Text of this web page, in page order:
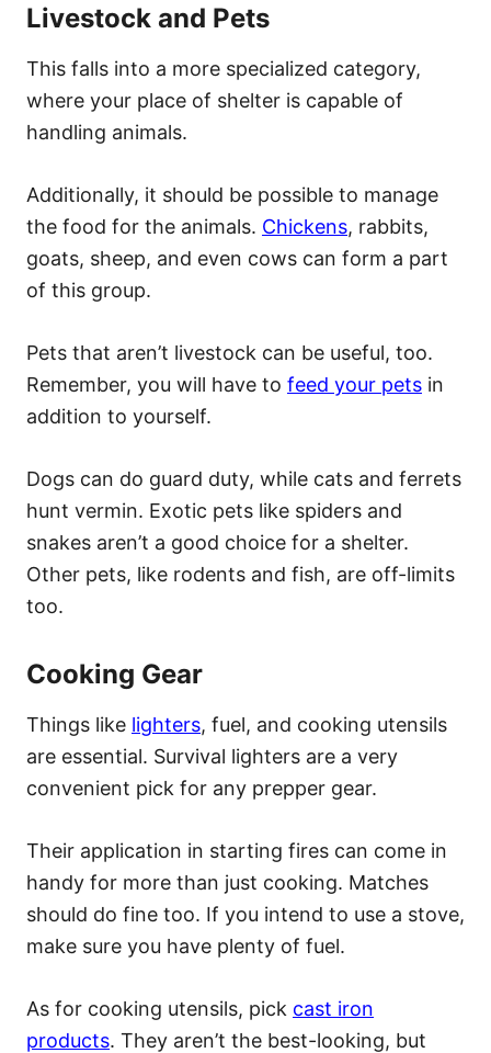
Livestock and Pets
This falls into a more specialized category,
where your place of shelter is capable of
handling animals.
Additionally, it should be possible to manage
the food for the animals. Chickens, rabbits,
goats, sheep, and even cows can form a part
of this group.
Pets that aren’t livestock can be useful, too.
Remember, you will have to feed your pets in
addition to yourself.
Dogs can do guard duty, while cats and ferrets
hunt vermin. Exotic pets like spiders and
snakes aren’t a good choice for a shelter.
Other pets, like rodents and fish, are off-limits
too.
Cooking Gear
Things like lighters, fuel, and cooking utensils
are essential. Survival lighters are a very
convenient pick for any prepper gear.
Their application in starting fires can come in
handy for more than just cooking. Matches
should do fine too. If you intend to use a stove,
make sure you have plenty of fuel.
As for cooking utensils, pick cast iron
products. They aren’t the best-looking, but